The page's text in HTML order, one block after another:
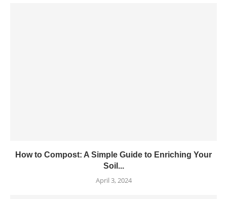
How to Compost: A Simple Guide to Enriching Your
Soil...
April 3, 2024